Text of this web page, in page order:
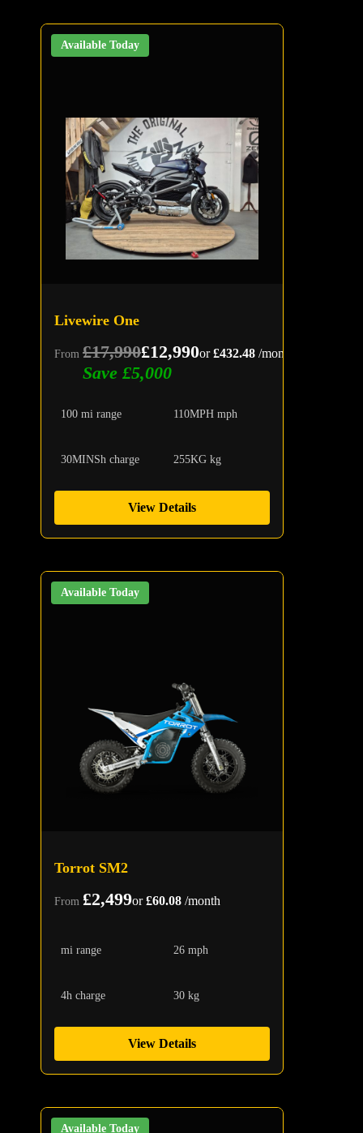
Available Today
Livewire One
From £17,990£12,990
Save £5,000
or£432.48 /month
100 mi range 110MPH mph
30MINSh charge 255KG kg
View Details
Available Today
Torrot SM2
From £2,499or£60.08 /month
mi range 26 mph
4h charge 30 kg
View Details
Available Today